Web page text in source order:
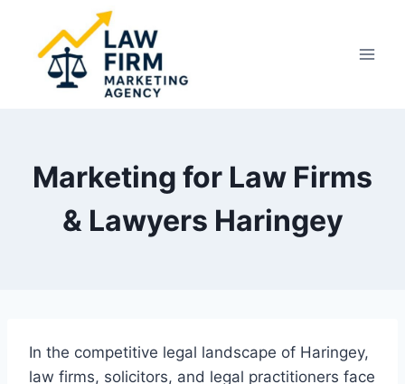
content
Marketing for Law Firms
& Lawyers Haringey
In the competitive legal landscape of Haringey,
law firms, solicitors, and legal practitioners face